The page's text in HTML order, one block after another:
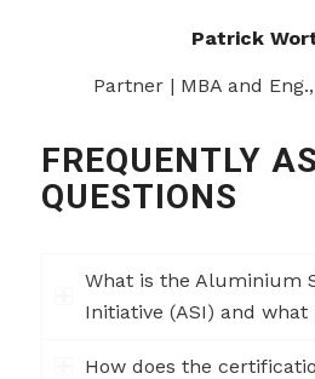
Patrick
Partner | MBA and
FREQUENTLY
QUESTIONS
What is the Aluminium
Initiative (ASI) and what
How does the